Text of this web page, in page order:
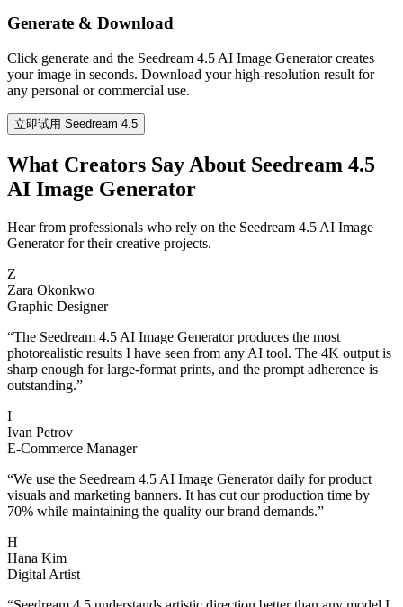
Generate & Download
Click generate and the Seedream 4.5 AI Image Generator creates
your image in seconds. Download your high-resolution result for
any personal or commercial use.
立即试用 Seedream 4.5
What Creators Say About Seedream 4.5
AI Image Generator
Hear from professionals who rely on the Seedream 4.5 AI Image
Generator for their creative projects.
Z
Zara Okonkwo
Graphic Designer
“The Seedream 4.5 AI Image Generator produces the most
photorealistic results I have seen from any AI tool. The 4K output is
sharp enough for large-format prints, and the prompt adherence is
outstanding.”
I
Ivan Petrov
E-Commerce Manager
“We use the Seedream 4.5 AI Image Generator daily for product
visuals and marketing banners. It has cut our production time by
70% while maintaining the quality our brand demands.”
H
Hana Kim
Digital Artist